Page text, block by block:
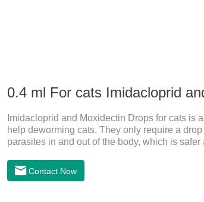
0.4 ml For cats Imidacloprid
Imidacloprid and Moxidectin Drops for cats is
help deworming cats. They only require a drop
parasites in and out of the body, which is
the cat on the same day and remained on the
period.
Contact Now